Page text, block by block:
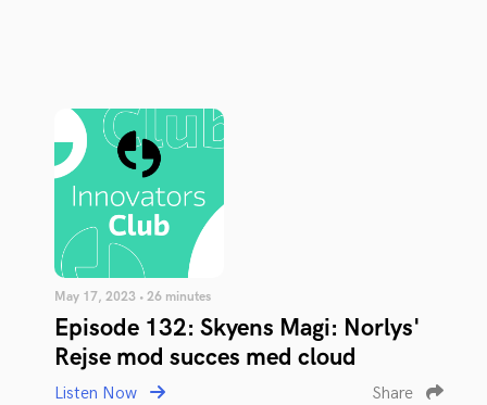
May 17, 2023 • 26 minutes
Episode 132: Skyens Magi: Norlys'
Rejse mod succes med cloud
Listen Now Share